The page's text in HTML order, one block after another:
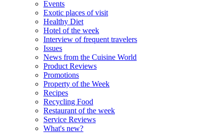
Events
Exotic places of visit
Healthy Diet
Hotel of the week
Interview of frequent travelers
Issues
News from the Cuisine World
Product Reviews
Promotions
Property of the Week
Recipes
Recycling Food
Restaurant of the week
Service Reviews
What's new?